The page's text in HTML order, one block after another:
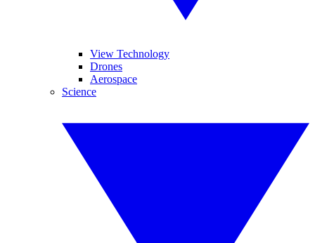
View Technology
Drones
Aerospace
Science